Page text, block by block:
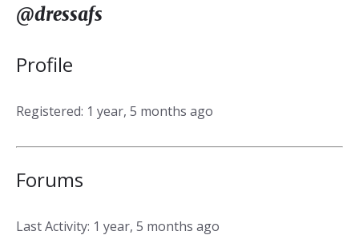
@dressafs
Profile
Registered: 1 year, 5 months ago
Forums
Last Activity: 1 year, 5 months ago